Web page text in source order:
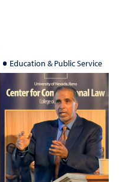
Education & Public Service